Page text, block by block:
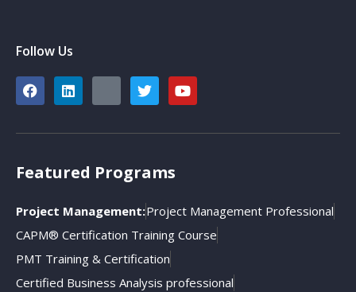
Follow Us
Featured Programs
Project Management:Project Management Professional
CAPM® Certification Training Course
PMT Training & Certification
Certified Business Analysis professional